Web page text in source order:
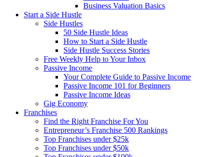
Business Valuation Basics
Start a Side Hustle
Side Hustles
50 Side Hustle Ideas
How to Start a Side Hustle
Side Hustle Success Stories
Free Weekly Help to Your Inbox
Passive Income
Your Complete Guide to Passive Income
Passive Income 101 for Beginners
Passive Income Ideas
Gig Economy
Franchises
Find the Right Franchise For You
Entrepreneur’s Franchise 500 Rankings
Top Franchises under $25k
Top Franchises under $50k